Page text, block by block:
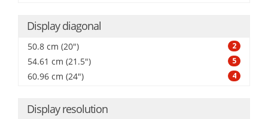
Display diagonal
50.8 cm (20") 2
54.61 cm (21.5") 5
60.96 cm (24") 4
Display resolution